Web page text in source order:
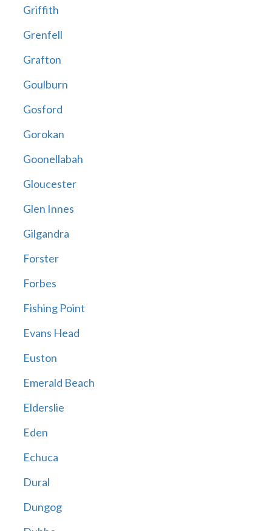
Griffith
Grenfell
Grafton
Goulburn
Gosford
Gorokan
Goonellabah
Gloucester
Glen Innes
Gilgandra
Forster
Forbes
Fishing Point
Evans Head
Euston
Emerald Beach
Elderslie
Eden
Echuca
Dural
Dungog